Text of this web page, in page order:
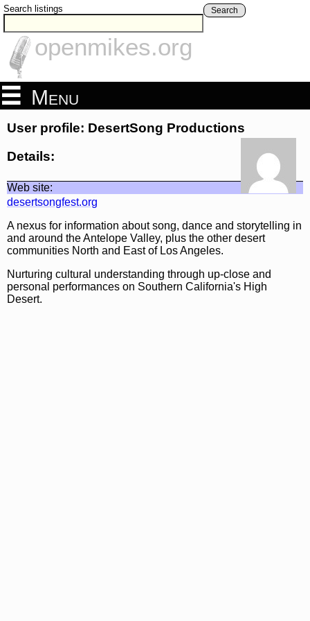
Search listings Search
openmikes.org
Menu
User profile: DesertSong Productions
Details:
Web site:
desertsongfest.org
A nexus for information about song, dance and storytelling in
and around the Antelope Valley, plus the other desert
communities North and East of Los Angeles.
Nurturing cultural understanding through up-close and
personal performances on Southern California's High
Desert.